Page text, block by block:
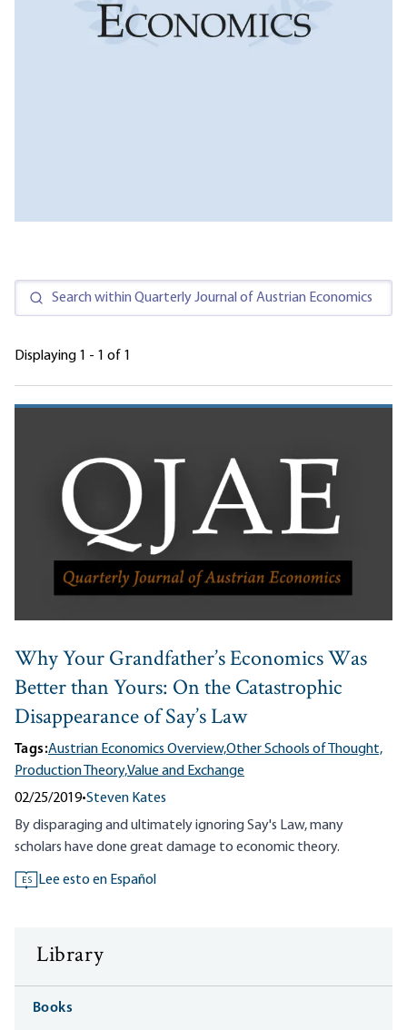
Displaying 1 - 1 of 1
Why Your Grandfather’s Economics Was
Better than Yours: On the Catastrophic
Disappearance of Say’s Law
Tags:Austrian Economics Overview,Other Schools of Thought,
Production Theory,Value and Exchange
02/25/2019•Steven Kates
By disparaging and ultimately ignoring Say's Law, many
scholars have done great damage to economic theory.
ES Lee esto en Español
Library
Books